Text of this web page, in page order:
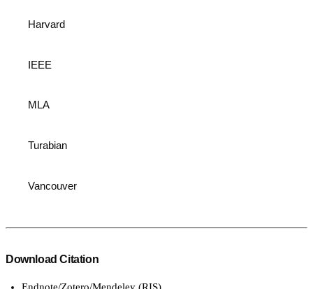
Harvard
IEEE
MLA
Turabian
Vancouver
Download Citation